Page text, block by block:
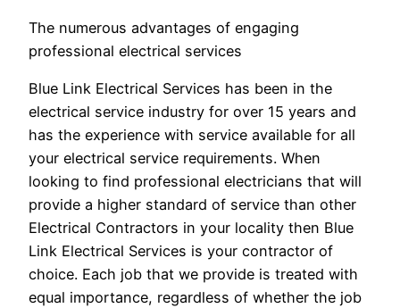
The numerous advantages of engaging
professional electrical services
Blue Link Electrical Services has been in the
electrical service industry for over 15 years and
has the experience with service available for all
your electrical service requirements. When
looking to find professional electricians that will
provide a higher standard of service than other
Electrical Contractors in your locality then Blue
Link Electrical Services is your contractor of
choice. Each job that we provide is treated with
equal importance, regardless of whether the job